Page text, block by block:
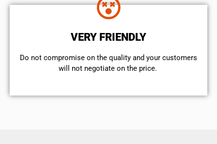
VERY FRIENDLY
​Do not compromise on the quality and your customers
will not negotiate on the price.